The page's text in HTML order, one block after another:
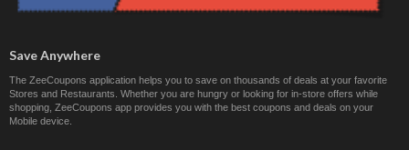
Save Anywhere
The ZeeCoupons application helps you to save on thousands of deals at your favorite
Stores and Restaurants. Whether you are hungry or looking for in-store offers while
shopping, ZeeCoupons app provides you with the best coupons and deals on your
Mobile device.